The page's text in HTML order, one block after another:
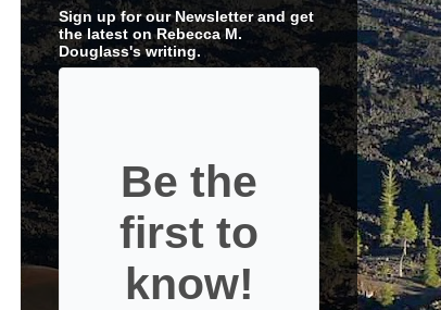
Sign up for our Newsletter and get
the latest on Rebecca M.
Douglass's writing.
Be the
first to
know!